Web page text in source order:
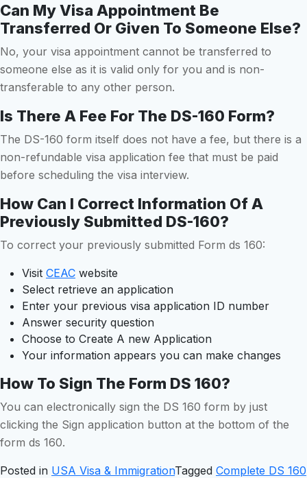
Can My Visa Appointment Be
Transferred Or Given To Someone Else?
No, your visa appointment cannot be transferred to
someone else as it is valid only for you and is non-
transferable to any other person.
Is There A Fee For The DS-160 Form?
The DS-160 form itself does not have a fee, but there is a
non-refundable visa application fee that must be paid
before scheduling the visa interview.
How Can I Correct Information Of A
Previously Submitted DS-160?
To correct your previously submitted Form ds 160:
Visit CEAC website
Select retrieve an application
Enter your previous visa application ID number
Answer security question
Choose to Create A new Application
Your information appears you can make changes
How To Sign The Form DS 160?
You can electronically sign the DS 160 form by just
clicking the Sign application button at the bottom of the
form ds 160.
Posted in USA Visa & ImmigrationTagged Complete DS 160